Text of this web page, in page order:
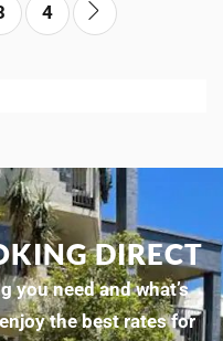
4
DIRECT
you need and what’s
the best rates for